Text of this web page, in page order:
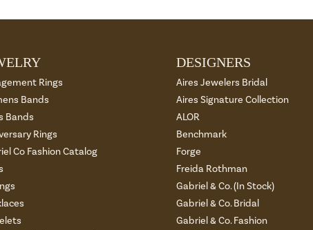
Rings
Bands
Bands
Rings
Co Fashion Catalog
DESIGNERS
Aires Jewelers Bridal
Aires Signature Collection
ALOR
Benchmark
Forge
Freida Rothman
Gabriel & Co. (In Stock)
Gabriel & Co. Bridal
Gabriel & Co. Fashion